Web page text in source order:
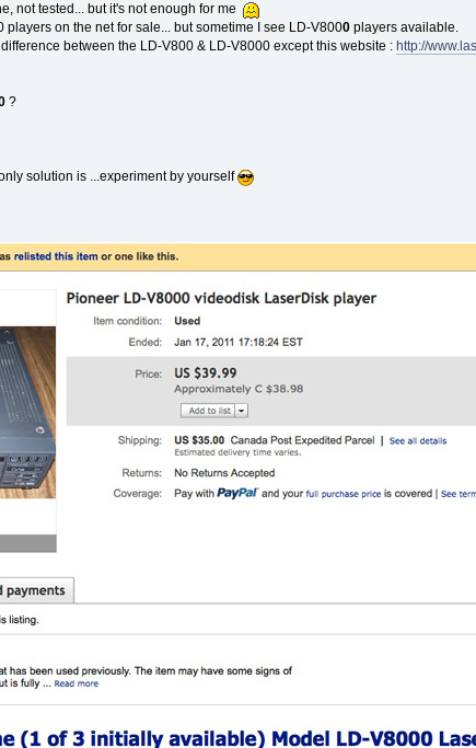
not tested... but it's not enough for me
players on the net for sale... but sometime I see LD-V8000players available.
between the LD-V800 & LD-V8000 except this website : http://
?
solution is ...experiment by yourself